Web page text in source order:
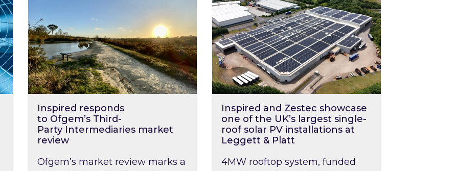
Inspired responds
to Ofgem’s Third-
Party Intermediaries market
review
Ofgem’s market review marks a
Inspired and Zestec showcase
one of the UK’s largest single-
roof solar PV installations at
Leggett & Platt
4MW rooftop system, funded